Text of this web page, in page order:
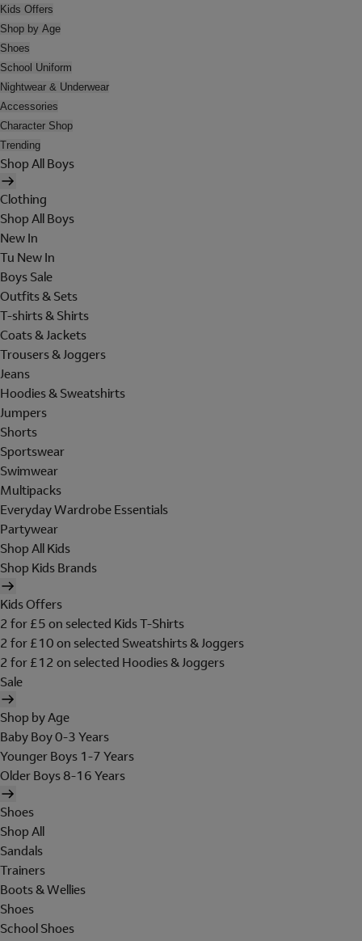
Kids Offers
Shop by Age
Shoes
School Uniform
Nightwear & Underwear
Accessories
Character Shop
Trending
Shop All Boys
Clothing
Shop All Boys
New In
Tu New In
Boys Sale
Outfits & Sets
T-shirts & Shirts
Coats & Jackets
Trousers & Joggers
Jeans
Hoodies & Sweatshirts
Jumpers
Shorts
Sportswear
Swimwear
Multipacks
Everyday Wardrobe Essentials
Partywear
Shop All Kids
Shop Kids Brands
Kids Offers
2 for £5 on selected Kids T-Shirts
2 for £10 on selected Sweatshirts & Joggers
2 for £12 on selected Hoodies & Joggers
Sale
Shop by Age
Baby Boy 0-3 Years
Younger Boys 1-7 Years
Older Boys 8-16 Years
Shoes
Shop All
Sandals
Trainers
Boots & Wellies
Shoes
School Shoes